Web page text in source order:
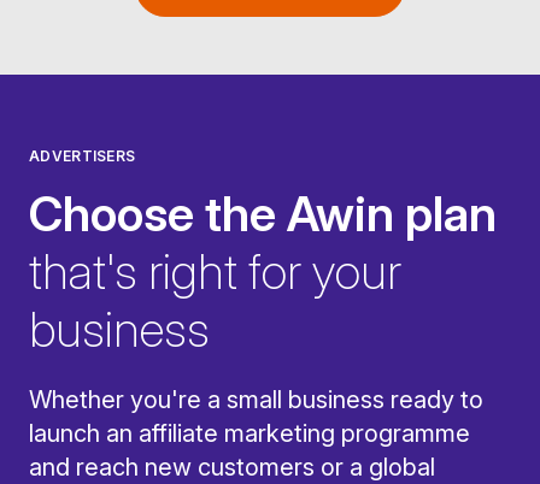
ADVERTISERS
Choose the Awin plan
that's right for your
business
Whether you're a small business ready to
launch an affiliate marketing programme
and reach new customers or a global